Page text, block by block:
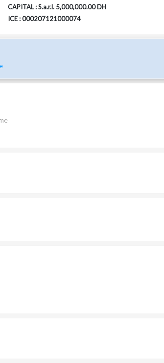
CAPITAL : S.a.r.l. 5,000,000.00 DH
ICE : 000207121000074